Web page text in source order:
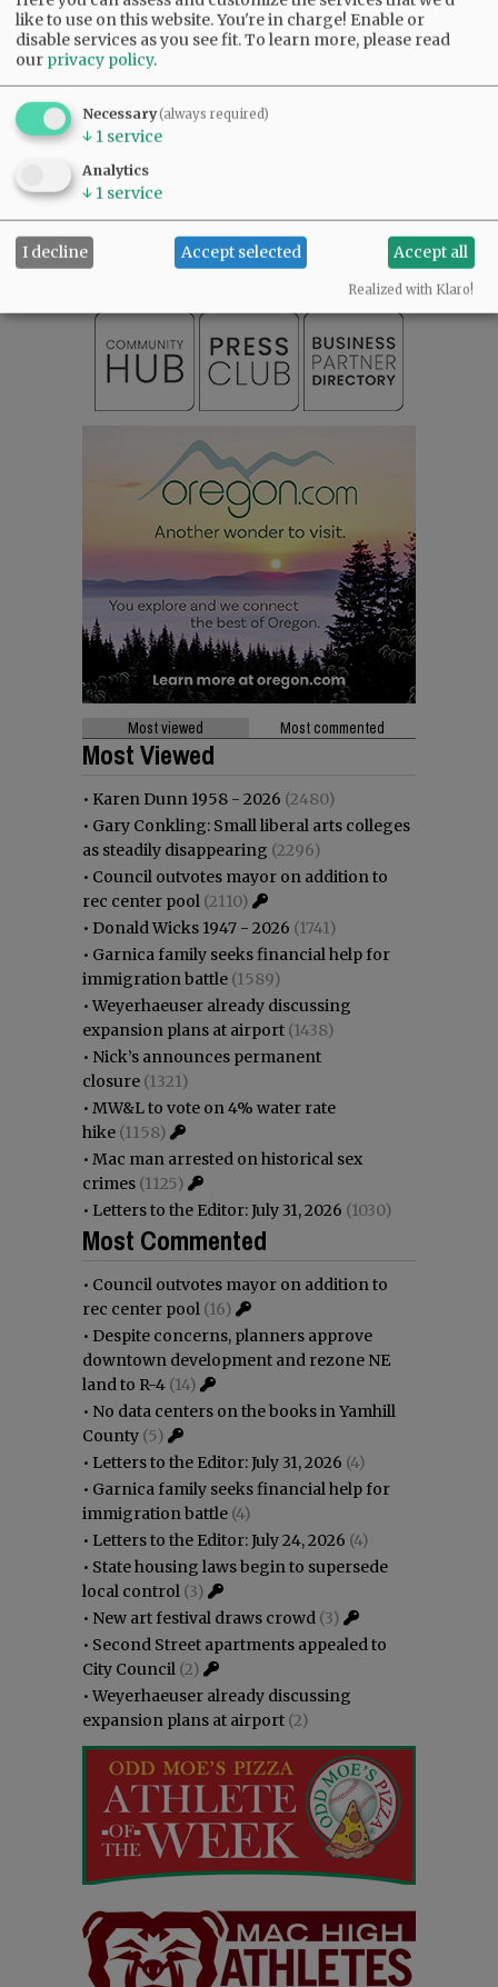
SUBSCRIBE
|SPORTS|OPINION|
SUPPORT NR|CONTACT US
Most viewed Most commented
Most Viewed
• Karen Dunn 1958 - 2026 (2480)
• Gary Conkling: Small liberal arts colleges
as steadily disappearing (2296)
• Council outvotes mayor on addition to
rec center pool (2110)
• Donald Wicks 1947 - 2026 (1741)
• Garnica family seeks financial help for
immigration battle (1589)
•Weyerhaeuser already discussing
expansion plans at airport (1438)
• Nick’s announces permanent
closure (1321)
• MW&L to vote on 4% water rate
hike (1158)
• Mac man arrested on historical sex
crimes (1125)
• Letters to the Editor: July 31, 2026 (1030)
Most Commented
• Council outvotes mayor on addition to
rec center pool (16)
• Despite concerns, planners approve
downtown development and rezone NE
land to R-4 (14)
• No data centers on the books in Yamhill
County (5)
• Letters to the Editor: July 31, 2026 (4)
• Garnica family seeks financial help for
immigration battle (4)
• Letters to the Editor: July 24, 2026 (4)
• State housing laws begin to supersede
local control (3)
• New art festival draws crowd (3)
• Second Street apartments appealed to
City Council (2)
•Weyerhaeuser already discussing
expansion plans at airport (2)
like to use on this website. You're in charge! Enable or
disable services as you see fit.To learn more, please read
our privacy policy.
Necessary(always required)
↓ 1 service
Analytics
↓ 1 service
I decline Accept selected Accept all
Realized with Klaro!